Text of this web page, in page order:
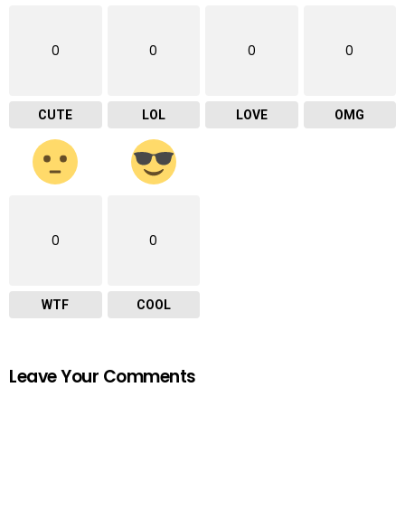
0
CUTE
0
LOL
0
LOVE
0
OMG
0
WTF
0
COOL
Leave Your Comments